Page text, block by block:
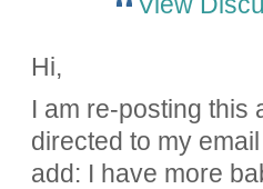
Hi,
I am re-posting this
directed to my
add: I have more